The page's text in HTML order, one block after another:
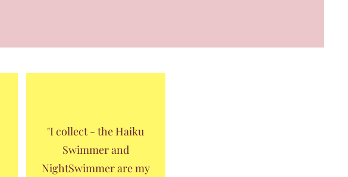
"I collect - the Haiku
Swimmer and
NightSwimmer are my